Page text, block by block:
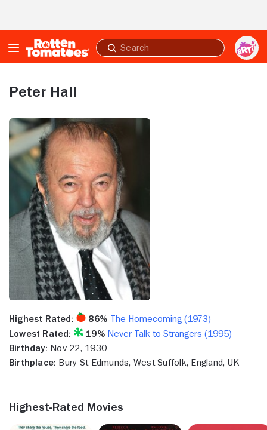
Submit
search
Peter Hall
Highest Rated: 86% The Homecoming (1973)
Lowest Rated:
19% Never Talk to Strangers (1995)
Birthday: Nov 22, 1930
Birthplace: Bury St Edmunds, West Suffolk, England, UK
Highest-Rated Movies